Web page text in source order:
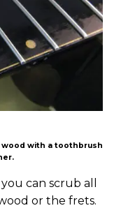
wood with a toothbrush
can scrub all
or the frets.